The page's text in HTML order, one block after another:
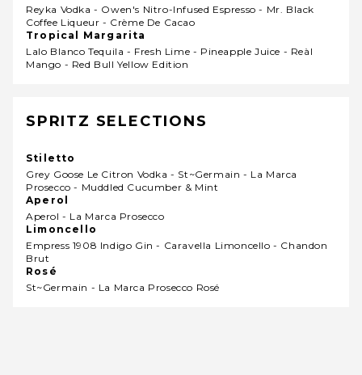
Reyka Vodka - Owen's Nitro-Infused Espresso - Mr. Black
Coffee Liqueur - Crème De Cacao
Tropical Margarita
Lalo Blanco Tequila - Fresh Lime - Pineapple Juice - Reàl
Mango - Red Bull Yellow Edition
SPRITZ SELECTIONS
Stiletto
Grey Goose Le Citron Vodka - St~germain - La Marca
Prosecco - Muddled Cucumber & Mint
Aperol
Aperol - La Marca Prosecco
Limoncello
Empress 1908 Indigo Gin - Caravella Limoncello - Chandon
Brut
Rosé
St~germain - La Marca Prosecco Rosé